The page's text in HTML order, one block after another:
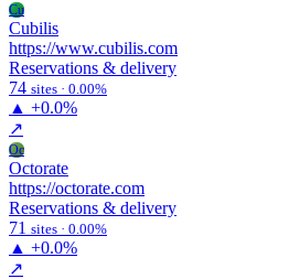
Cu
Cubilis
https://www.cubilis.com
Reservations & delivery
74 sites · 0.00%
▲ +0.0%
↗
Oc
Octorate
https://octorate.com
Reservations & delivery
71 sites · 0.00%
▲ +0.0%
↗